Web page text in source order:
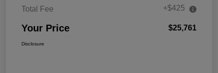
Total Fee +$425
Your Price $25,761
Disclosure